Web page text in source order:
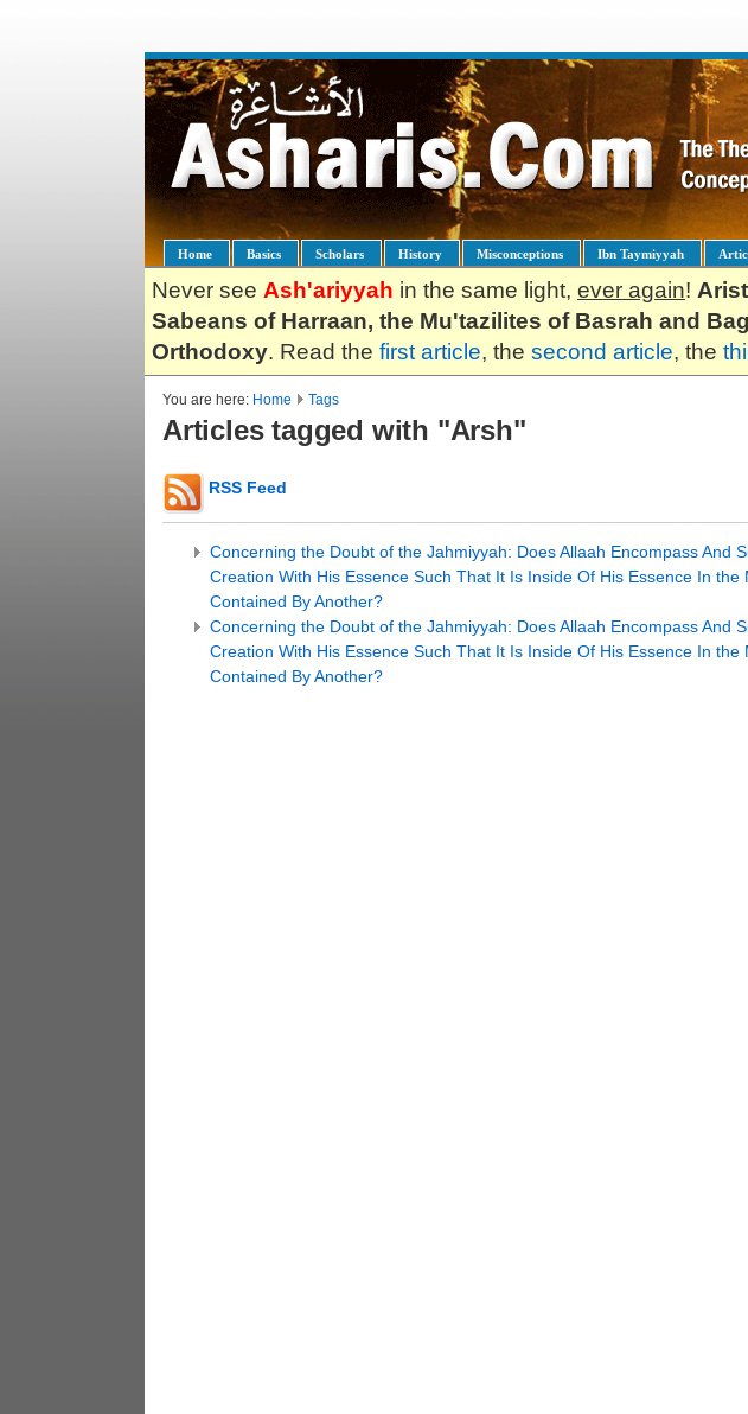
Home Basics Scholars History Misconceptions Ibn Taymiyyah
Never see Ash'ariyyah in the same light, ever again!
Sabeans of Harraan, the Mu'tazilites of Basrah and
Orthodoxy. Read the first article, the second article, the
You are here: Home Tags
Articles tagged with "Arsh"
RSS Feed
Concerning the Doubt of the Jahmiyyah: Does Allaah Encompass And
Creation With His Essence Such That It Is Inside Of His Essence In the
Contained By Another?
Concerning the Doubt of the Jahmiyyah: Does Allaah Encompass And
Creation With His Essence Such That It Is Inside Of His Essence In the
Contained By Another?